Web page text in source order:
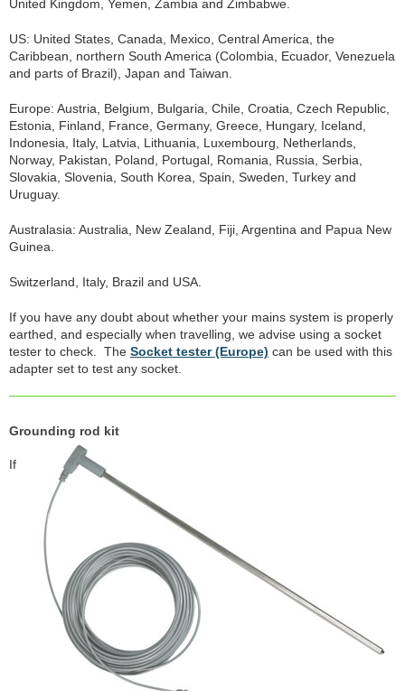
United Kingdom, Yemen, Zambia and Zimbabwe.
US: United States, Canada, Mexico, Central America, the
Caribbean, northern South America (Colombia, Ecuador, Venezuela
and parts of Brazil), Japan and Taiwan.
Europe: Austria, Belgium, Bulgaria, Chile, Croatia, Czech Republic,
Estonia, Finland, France, Germany, Greece, Hungary, Iceland,
Indonesia, Italy, Latvia, Lithuania, Luxembourg, Netherlands,
Norway, Pakistan, Poland, Portugal, Romania, Russia, Serbia,
Slovakia, Slovenia, South Korea, Spain, Sweden, Turkey and
Uruguay.
Australasia: Australia, New Zealand, Fiji, Argentina and Papua New
Guinea.
Switzerland, Italy, Brazil and USA.
If you have any doubt about whether your mains system is properly
earthed, and especially when travelling, we advise using a socket
tester to check. The Socket tester (Europe) can be used with this
adapter set to test any socket.
Grounding rod kit
If